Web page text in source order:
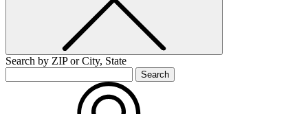
Search by ZIP or City, State
Search